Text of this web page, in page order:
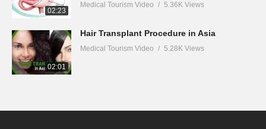
02:23
Medical Tourism Video 5.36K Views
02:01
Hair Transplant Procedure in Asia
Medical Tourism Video 5.28K Views